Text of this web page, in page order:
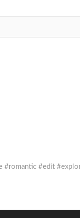
#romantic #edit